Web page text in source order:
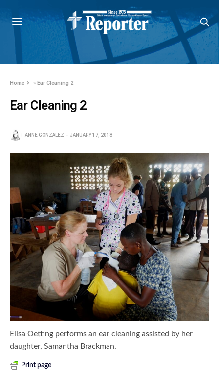
Home »Ear Cleaning 2
Ear Cleaning 2
ANNE GONZALEZ JANUARY 17, 2018
Elisa Oetting performs an ear cleaning assisted by her
daughter, Samantha Brackman.
Print page